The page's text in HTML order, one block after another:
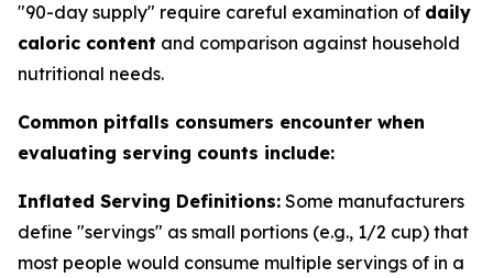
"90-day supply" require careful examination of daily
caloric content and comparison against household
nutritional needs.
Common pitfalls consumers encounter when
evaluating serving counts include:
Inflated Serving Definitions: Some manufacturers
define "servings" as small portions (e.g., 1/2 cup) that
most people would consume multiple servings of in a